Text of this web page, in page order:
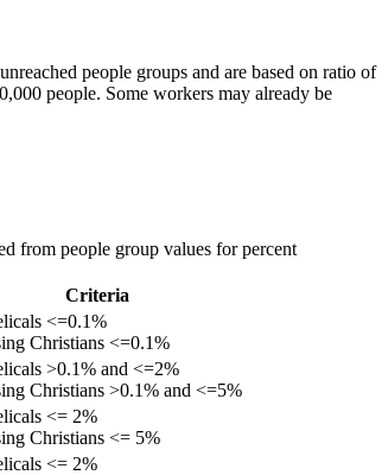
people groups and are based on ratio of
people. Some workers may already be
from people group values for percent
Criteria
<=0.1%
Christians <=0.1%
>0.1% and <=2%
Christians >0.1% and <=5%
<= 2%
Christians <= 5%
<= 2%